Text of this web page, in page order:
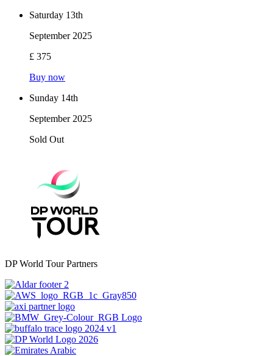
Saturday 13th
September 2025
£ 375
Buy now
Sunday 14th
September 2025
Sold Out
DP World Tour Partners